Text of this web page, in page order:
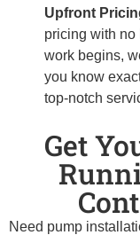
Upfront
pricing with no
work begins,
you know
top-notch
Get
Need pump